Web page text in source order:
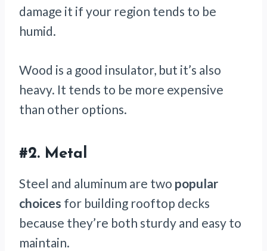
damage it if your region tends to be
humid.
Wood is a good insulator, but it’s also
heavy. It tends to be more expensive
than other options.
#2. Metal
Steel and aluminum are two popular
choices for building rooftop decks
because they’re both sturdy and easy to
maintain.